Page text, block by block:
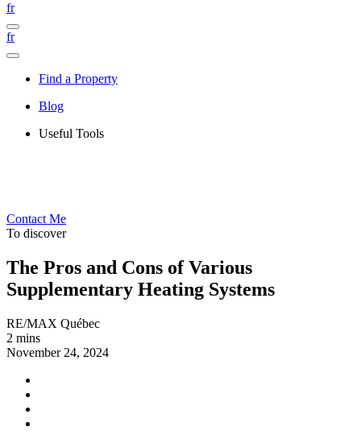
fr
fr
Find a Property
Blog
Useful Tools
Contact Me
To discover
The Pros and Cons of Various
Supplementary Heating Systems
RE/MAX Québec
2 mins
November 24, 2024